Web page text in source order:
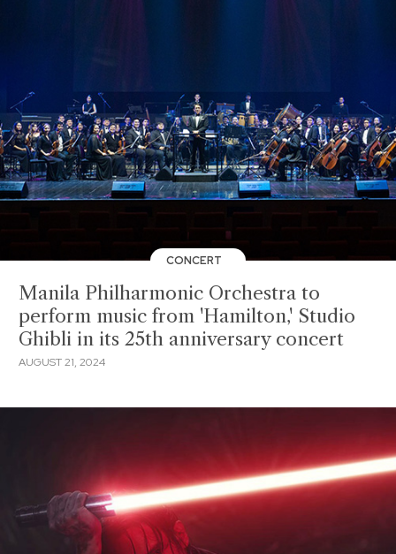
CONCERT
Manila Philharmonic Orchestra to
perform music from 'Hamilton,' Studio
Ghibli in its 25th anniversary concert
AUGUST 21, 2024